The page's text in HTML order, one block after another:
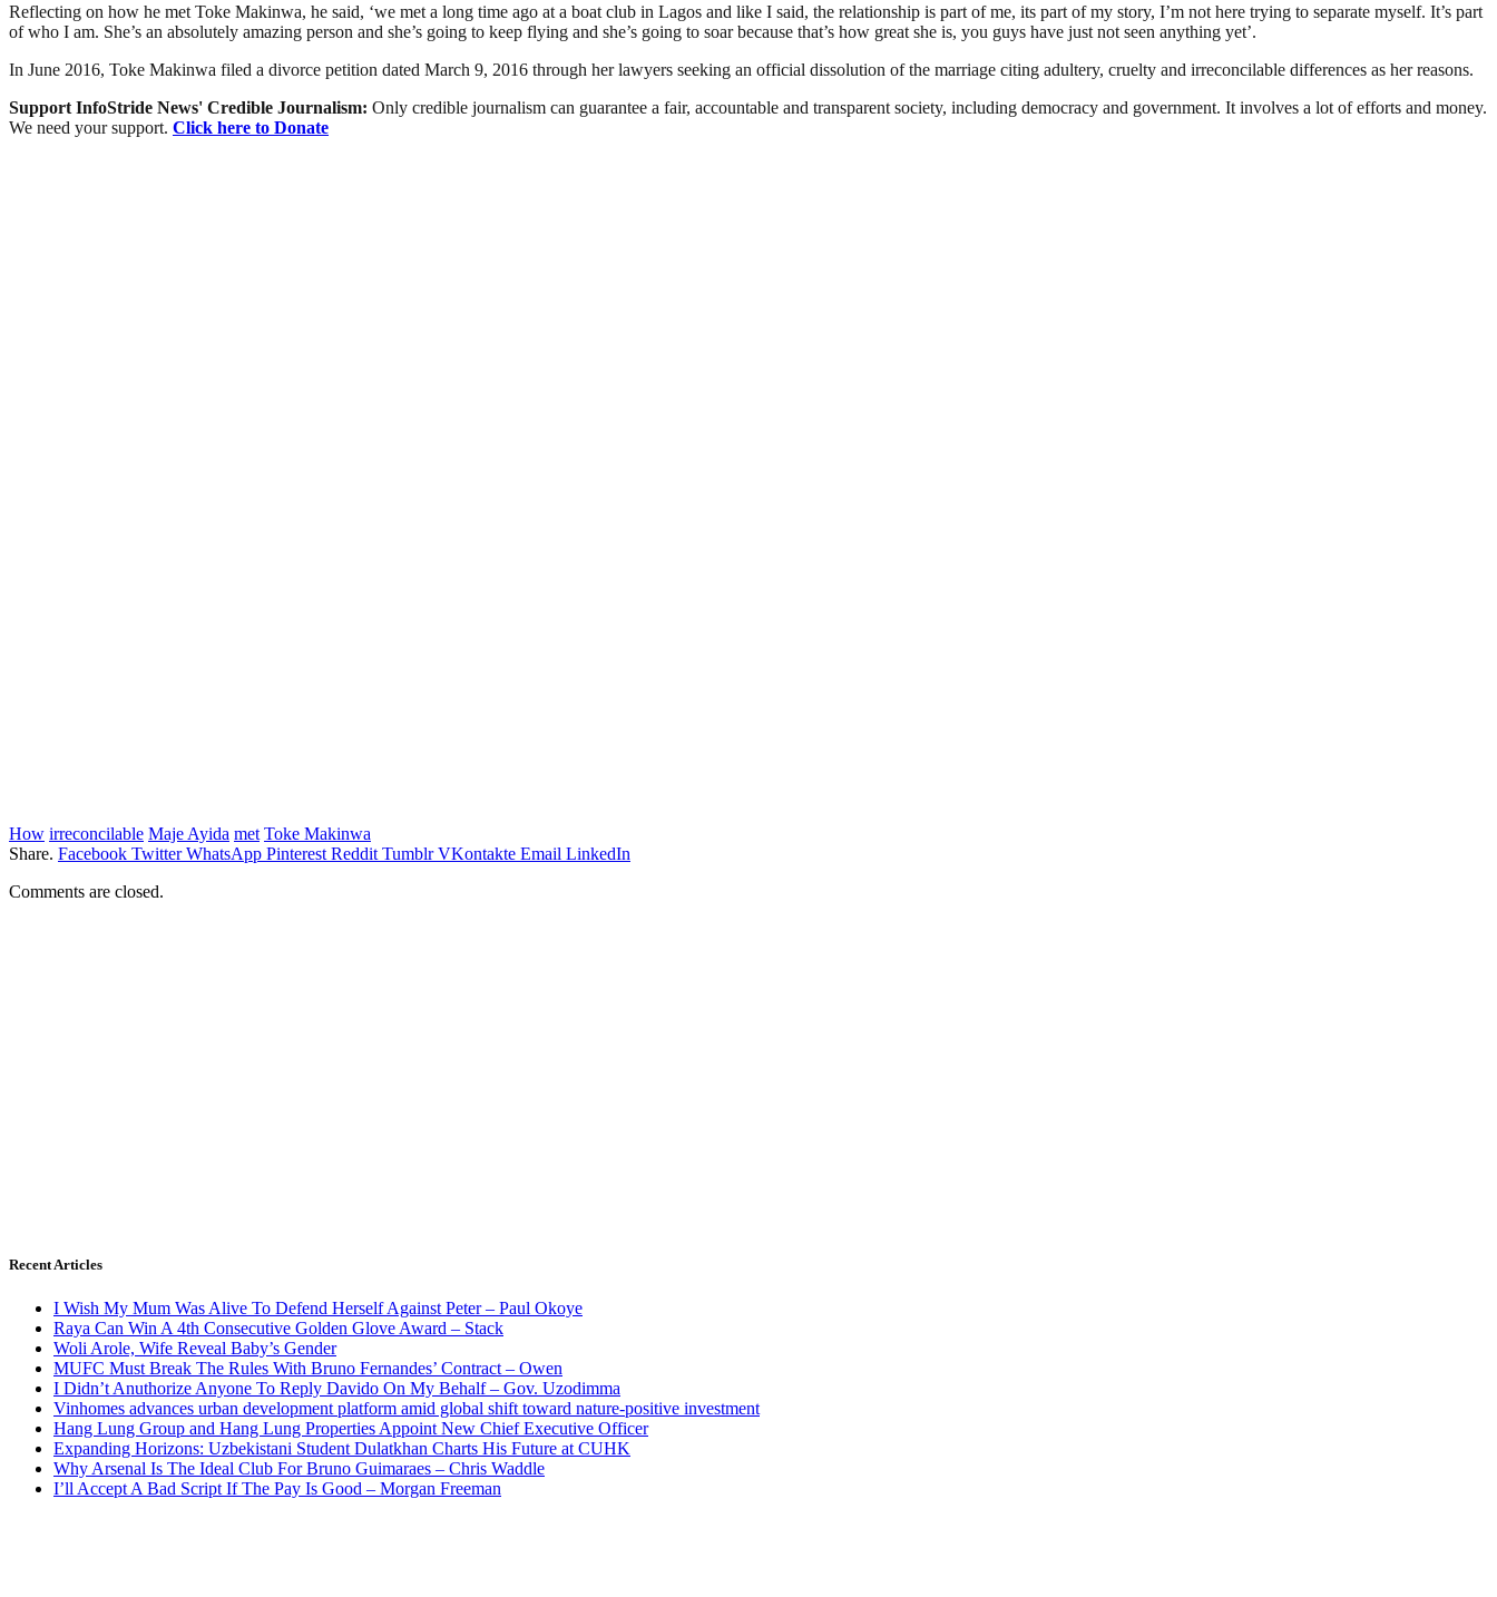
Reflecting on how he met Toke Makinwa, he said, ‘we met a long time ago at a boat club in Lagos and like I said, the relationship is part of me, its part of my story, I’m not here trying to separate myself. It’s part
of who I am. She’s an absolutely amazing person and she’s going to keep flying and she’s going to soar because that’s how great she is, you guys have just not seen anything yet’.
In June 2016, Toke Makinwa filed a divorce petition dated March 9, 2016 through her lawyers seeking an official dissolution of the marriage citing adultery, cruelty and irreconcilable differences as her reasons.
Support InfoStride News' Credible Journalism: Only credible journalism can guarantee a fair, accountable and transparent society, including democracy and government. It involves a lot of efforts and money.
We need your support. Click here to Donate
How irreconcilable Maje Ayida met Toke Makinwa
Share. Facebook Twitter WhatsApp Pinterest Reddit Tumblr VKontakte Email LinkedIn
Comments are closed.
Recent Articles
I Wish My Mum Was Alive To Defend Herself Against Peter – Paul Okoye
Raya Can Win A 4th Consecutive Golden Glove Award – Stack
Woli Arole, Wife Reveal Baby’s Gender
MUFC Must Break The Rules With Bruno Fernandes’ Contract – Owen
I Didn’t Anuthorize Anyone To Reply Davido On My Behalf – Gov. Uzodimma
Vinhomes advances urban development platform amid global shift toward nature-positive investment
Hang Lung Group and Hang Lung Properties Appoint New Chief Executive Officer
Expanding Horizons: Uzbekistani Student Dulatkhan Charts His Future at CUHK
Why Arsenal Is The Ideal Club For Bruno Guimaraes – Chris Waddle
I’ll Accept A Bad Script If The Pay Is Good – Morgan Freeman